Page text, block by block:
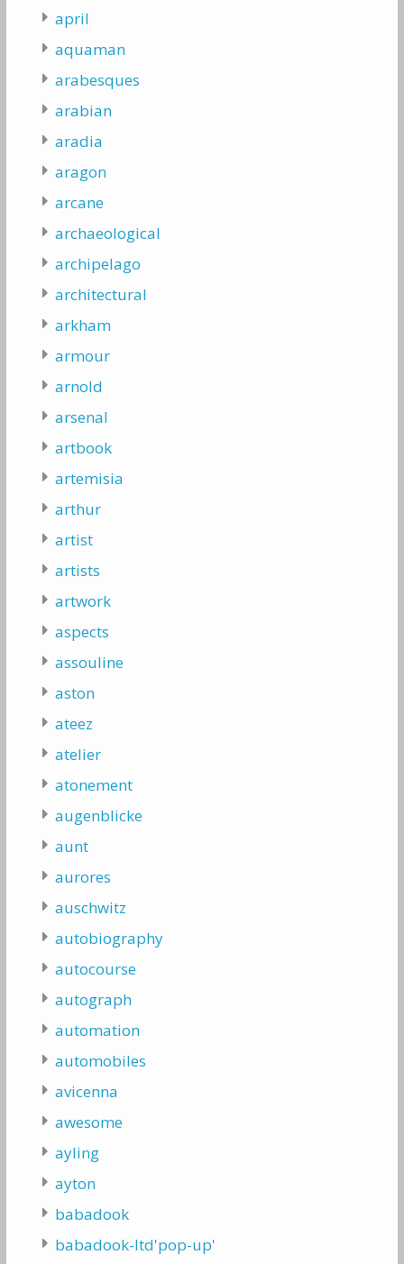
april
aquaman
arabesques
arabian
aradia
aragon
arcane
archaeological
archipelago
architectural
arkham
armour
arnold
arsenal
artbook
artemisia
arthur
artist
artists
artwork
aspects
assouline
aston
ateez
atelier
atonement
augenblicke
aunt
aurores
auschwitz
autobiography
autocourse
autograph
automation
automobiles
avicenna
awesome
ayling
ayton
babadook
babadook-ltd'pop-up'